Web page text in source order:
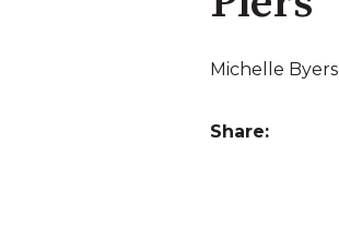
Michelle Byers
Share: